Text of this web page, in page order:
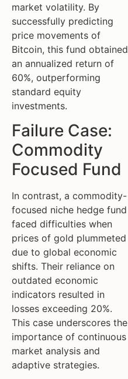
market volatility. By
successfully predicting
price movements of
Bitcoin, this fund obtained
an annualized return of
60%, outperforming
standard equity
investments.
Failure Case:
Commodity
Focused Fund
In contrast, a commodity-
focused niche hedge fund
faced difficulties when
prices of gold plummeted
due to global economic
shifts. Their reliance on
outdated economic
indicators resulted in
losses exceeding 20%.
This case underscores the
importance of continuous
market analysis and
adaptive strategies.